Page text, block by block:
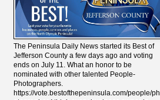
The Peninsula Daily News started its Best of
Jefferson County a few days ago and voting
ends on July 11. What an honor to be
nominated with other talented People-
Photographers.
https://vote.bestofthepeninsula.com/people/ph